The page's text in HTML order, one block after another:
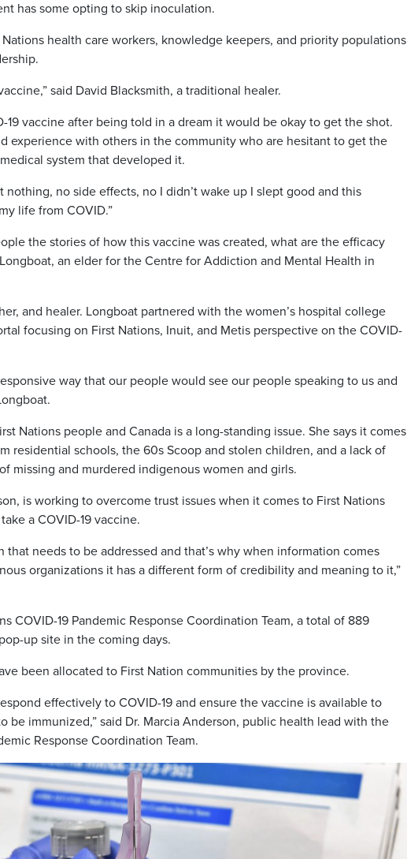
has some opting to skip inoculation.
health care workers, knowledge keepers, and priority populations
said David Blacksmith, a traditional healer.
19 vaccine after being told in a dream it would be okay to get the shot.
experience with others in the community who are hesitant to get the
system that developed it.
nothing, no side effects, no I didn’t wake up I slept good and this
life from COVID.”
the stories of how this vaccine was created, what are the efficacy
an elder for the Centre for Addiction and Mental Health in
and healer. Longboat partnered with the women’s hospital college
focusing on First Nations, Inuit, and Metis perspective on the COVID-
way that our people would see our people speaking to us and
Nations people and Canada is a long-standing issue. She says it comes
residential schools, the 60s Scoop and stolen children, and a lack of
missing and murdered indigenous women and girls.
is working to overcome trust issues when it comes to First Nations
a COVID-19 vaccine.
that needs to be addressed and that’s why when information comes
organizations it has a different form of credibility and meaning to it,”
COVID-19 Pandemic Response Coordination Team, a total of 889
up site in the coming days.
been allocated to First Nation communities by the province.
effectively to COVID-19 and ensure the vaccine is available to
be immunized,” said Dr. Marcia Anderson, public health lead with the
Response Coordination Team.